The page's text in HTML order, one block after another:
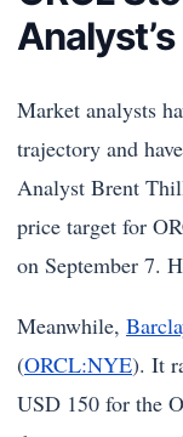
Market analysts
trajectory and
Analyst Brent
price target for
on September 7.
Meanwhile,
(ORCL:NYE). It
USD 150 for the